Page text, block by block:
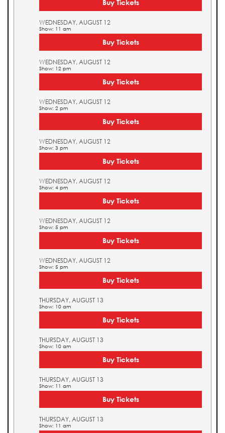
Buy Tickets
WEDNESDAY, AUGUST 12
Show: 11 am
Buy Tickets
WEDNESDAY, AUGUST 12
Show: 12 pm
Buy Tickets
WEDNESDAY, AUGUST 12
Show: 2 pm
Buy Tickets
WEDNESDAY, AUGUST 12
Show: 3 pm
Buy Tickets
WEDNESDAY, AUGUST 12
Show: 4 pm
Buy Tickets
WEDNESDAY, AUGUST 12
Show: 5 pm
Buy Tickets
WEDNESDAY, AUGUST 12
Show: 5 pm
Buy Tickets
THURSDAY, AUGUST 13
Show: 10 am
Buy Tickets
THURSDAY, AUGUST 13
Show: 10 am
Buy Tickets
THURSDAY, AUGUST 13
Show: 11 am
Buy Tickets
THURSDAY, AUGUST 13
Show: 11 am